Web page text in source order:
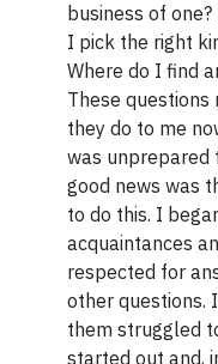
business of
I pick the right
Where do I find
These questions
they do to me
was unprepared
good news was
to do this. I
acquaintances
respected for
other questions.
them struggled
started out and,